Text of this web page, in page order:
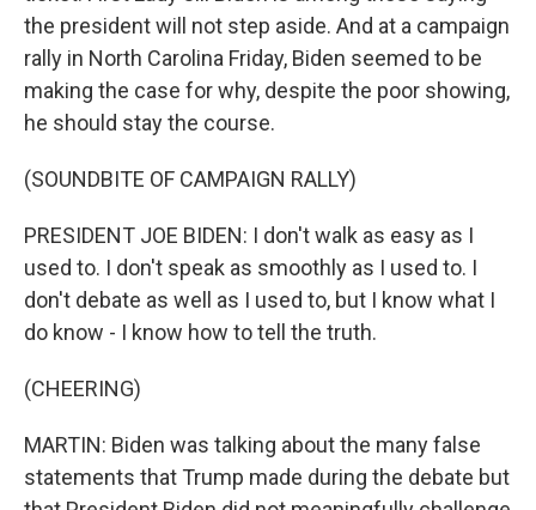
the president will not step aside. And at a campaign
rally in North Carolina Friday, Biden seemed to be
making the case for why, despite the poor showing,
he should stay the course.
(SOUNDBITE OF CAMPAIGN RALLY)
PRESIDENT JOE BIDEN: I don't walk as easy as I
used to. I don't speak as smoothly as I used to. I
don't debate as well as I used to, but I know what I
do know - I know how to tell the truth.
(CHEERING)
MARTIN: Biden was talking about the many false
statements that Trump made during the debate but